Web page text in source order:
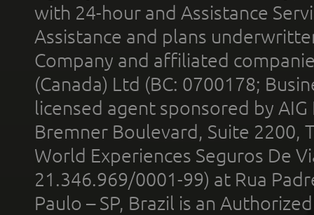
with 24-hour and Assistance
Assistance and plans
Company and affiliated
(Canada) Ltd (BC: 0700178;
licensed agent sponsored by
Bremner Boulevard, Suite 2200,
World Experiences Seguros De
21.346.969/0001-99) at Rua
Paulo – SP, Brazil is an